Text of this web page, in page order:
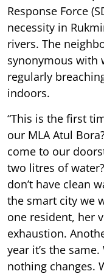
Response Force
necessity in
rivers. The
synonymous with
regularly
indoors.
“This is the first
our MLA Atul
come to our
two litres of
don’t have clean
the smart city we
one resident, her
exhaustion.
year it’s the
nothing changes.